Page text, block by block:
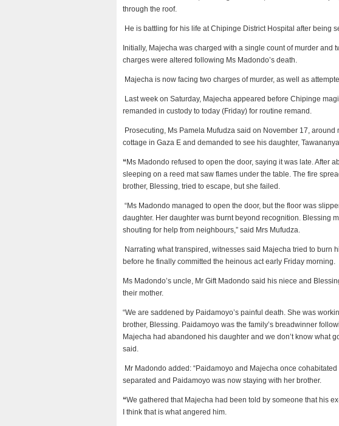
through the roof.
He is battling for his life at Chipinge District Hospital after being
Initially, Majecha was charged with a single count of murder and
charges were altered following Ms Madondo’s death.
Majecha is now facing two charges of murder, as well as
Last week on Saturday, Majecha appeared before Chipinge
remanded in custody to today (Friday) for routine remand.
Prosecuting, Ms Pamela Mufudza said on November 17, around
cottage in Gaza E and demanded to see his daughter,
“ Ms Madondo refused to open the door, saying it was late. After
sleeping on a reed mat saw flames under the table. The fire
brother, Blessing, tried to escape, but she failed.
“Ms Madondo managed to open the door, but the floor was
daughter. Her daughter was burnt beyond recognition. Blessing
shouting for help from neighbours,” said Mrs Mufudza.
Narrating what transpired, witnesses said Majecha tried to burn
before he finally committed the heinous act early Friday morning.
Ms Madondo’s uncle, Mr Gift Madondo said his niece and
their mother.
“We are saddened by Paidamoyo’s painful death. She was
brother, Blessing. Paidamoyo was the family’s breadwinner
Majecha had abandoned his daughter and we don’t know what
said.
Mr Madondo added: “Paidamoyo and Majecha once
separated and Paidamoyo was now staying with her brother.
“We gathered that Majecha had been told by someone that his
I think that is what angered him.